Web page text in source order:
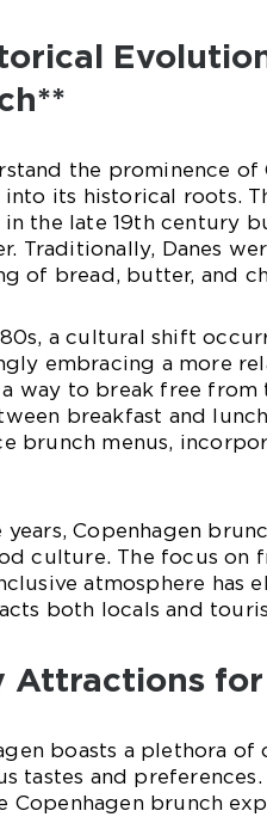
the prominence
into its historical roots.
in the late 19th century
Traditionally, Danes
of bread, butter, and
a cultural shift
embracing a more
a way to break free
breakfast and
brunch menus,
years, Copenhagen
culture. The focus on
atmosphere has
both locals and
Attractions
boasts a plethora
tastes and
Copenhagen brunch